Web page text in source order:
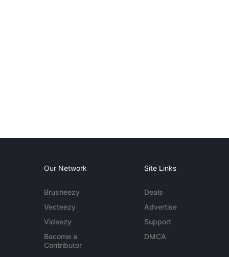
Our Network
Brusheezy
Vecteezy
Videezy
Become a
Contributor
Site Links
Deals
Advertise
Support
DMCA